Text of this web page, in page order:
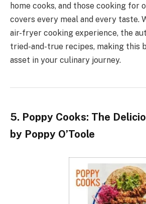
home cooks, and those cooking for
covers every meal and every taste.
air-fryer cooking experience, the
tried-and-true recipes, making this
asset in your culinary journey.
5. Poppy Cooks: The
by Poppy O’Toole